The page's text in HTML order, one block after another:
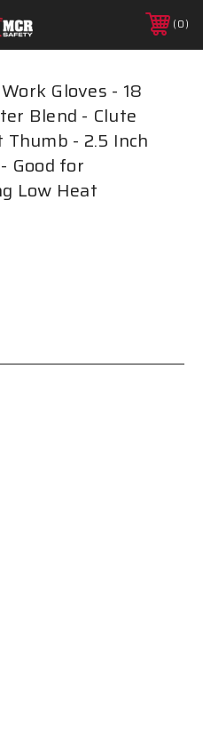
0
Gloves - 18
Blend - Clute
- 2.5 Inch
Good for
Low Heat